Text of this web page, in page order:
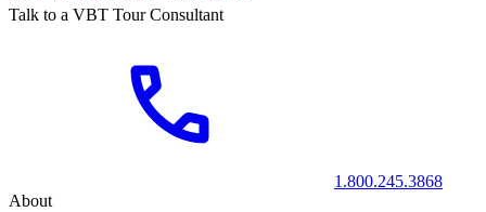
Talk to a VBT Tour Consultant
1.800.245.3868
About